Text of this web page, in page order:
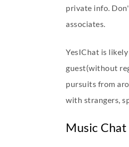
private info.
associates.
YesIChat is
guest(without
pursuits from
with strangers,
Music Chat